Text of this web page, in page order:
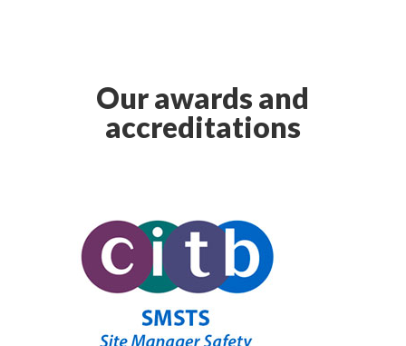
Our awards and
accreditations